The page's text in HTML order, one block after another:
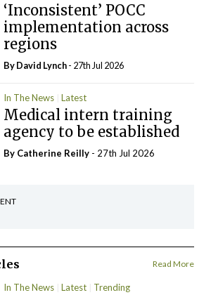
‘Inconsistent’ POCC
implementation across
regions
ByDavid Lynch- 27th Jul 2026
In The News Latest
Medical intern training
agency to be established
By Catherine Reilly - 27th Jul 2026
Read More
In The News Latest Trending